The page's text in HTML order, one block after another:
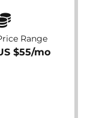
Range
$55/mo